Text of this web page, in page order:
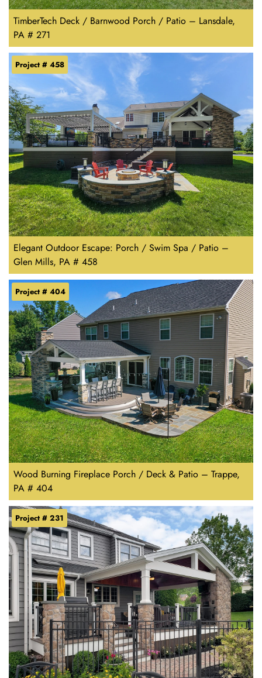
TimberTech Deck / Barnwood Porch / Patio – Lansdale,
PA # 271
Elegant Outdoor Escape: Porch / Swim Spa / Patio –
Glen Mills, PA # 458
Project # 458
Wood Burning Fireplace Porch / Deck & Patio – Trappe,
PA # 404
Project # 404
Project # 231